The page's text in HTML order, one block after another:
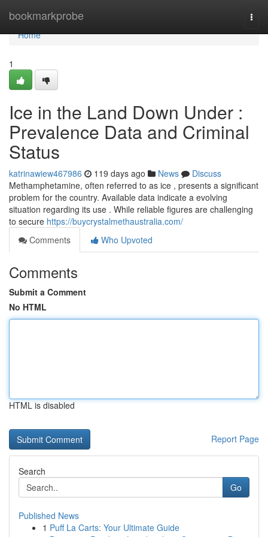
bookmarkprobe
Home
Home
1
Ice in the Land Down Under :
Prevalence Data and Criminal
Status
katrinawiew467986 119 days ago News
Discuss
Methamphetamine, often referred to as ice , presents a significant
problem for the country. Available data indicate a evolving
situation regarding its use . While reliable figures are challenging
to secure https://buycrystalmethaustralia.com/
Comments
Who Upvoted
Comments
Submit a Comment
No HTML
HTML is disabled
Report Page
Search
Go
Published News
1 Puff La Carts: Your Ultimate Guide